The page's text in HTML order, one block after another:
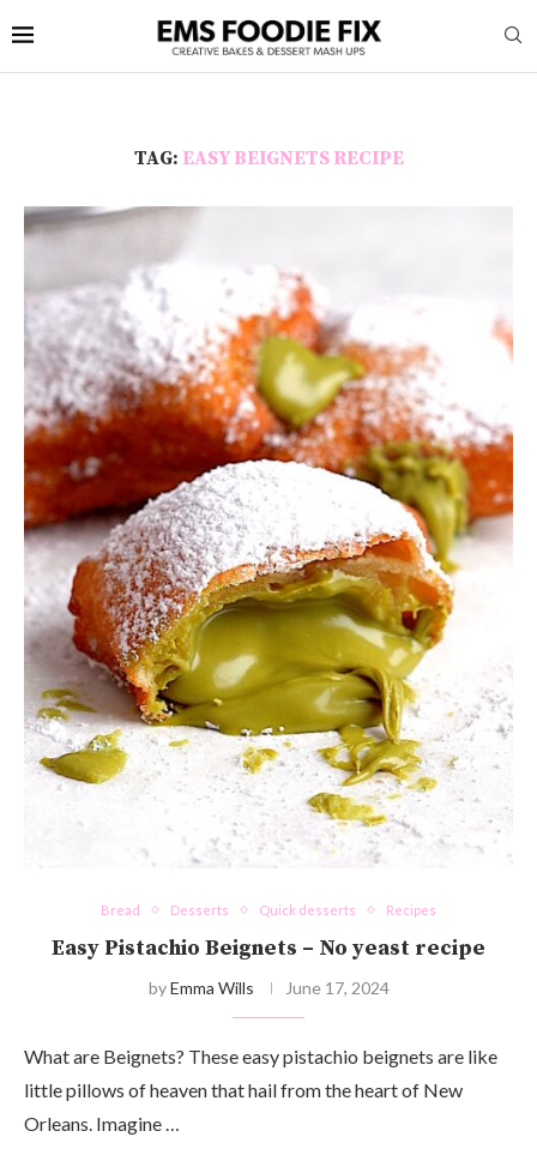
TAG: EASY BEIGNETS RECIPE
Bread Desserts Quick desserts Recipes
Easy Pistachio Beignets – No yeast recipe
byEmma Wills June 17, 2024
What are Beignets? These easy pistachio beignets are like
little pillows of heaven that hail from the heart of New
Orleans. Imagine …